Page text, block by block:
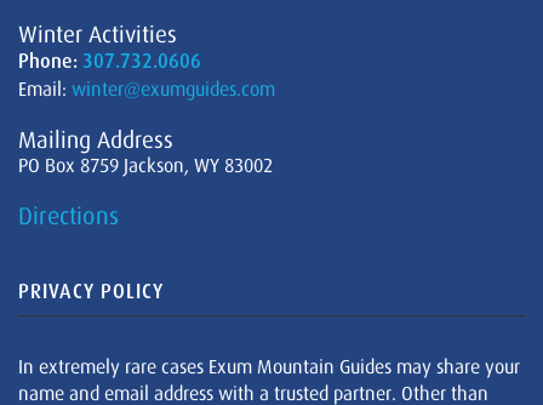
Winter Activities
Phone: 307.732.0606
Email: winter@exumguides.com
Mailing Address
PO Box 8759 Jackson, WY 83002
Directions
PRIVACY POLICY
In extremely rare cases Exum Mountain Guides may share your
name and email address with a trusted partner. Other than